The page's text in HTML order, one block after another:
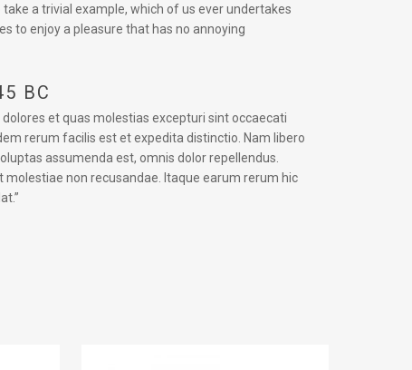
a trivial example, which of us ever undertakes
to enjoy a pleasure that has no annoying
BC
et quas molestias excepturi sint occaecati
rerum facilis est et expedita distinctio. Nam libero
assumenda est, omnis dolor repellendus.
non recusandae. Itaque earum rerum hic